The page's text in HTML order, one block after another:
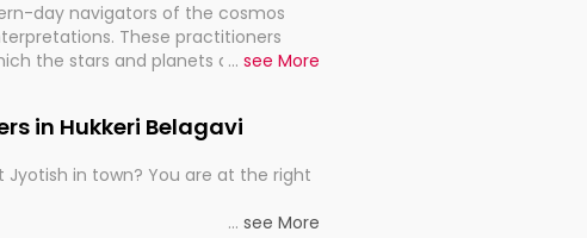
day navigators of the cosmos
These practitioners
the stars and planets are aligned
on calculations so meticulous as to
hard times or just looking to see
... see More
in Hukkeri Belagavi
in town? You are at the right
... see More